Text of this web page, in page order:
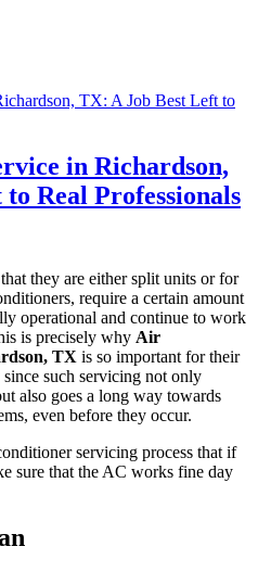
in Richardson,
Real Professionals
they are either split units or for
require a certain amount
operational and continue to work
is precisely why Air
TX is so important for their
such servicing not only
also goes a long way towards
even before they occur.
servicing process that if
sure that the AC works fine day